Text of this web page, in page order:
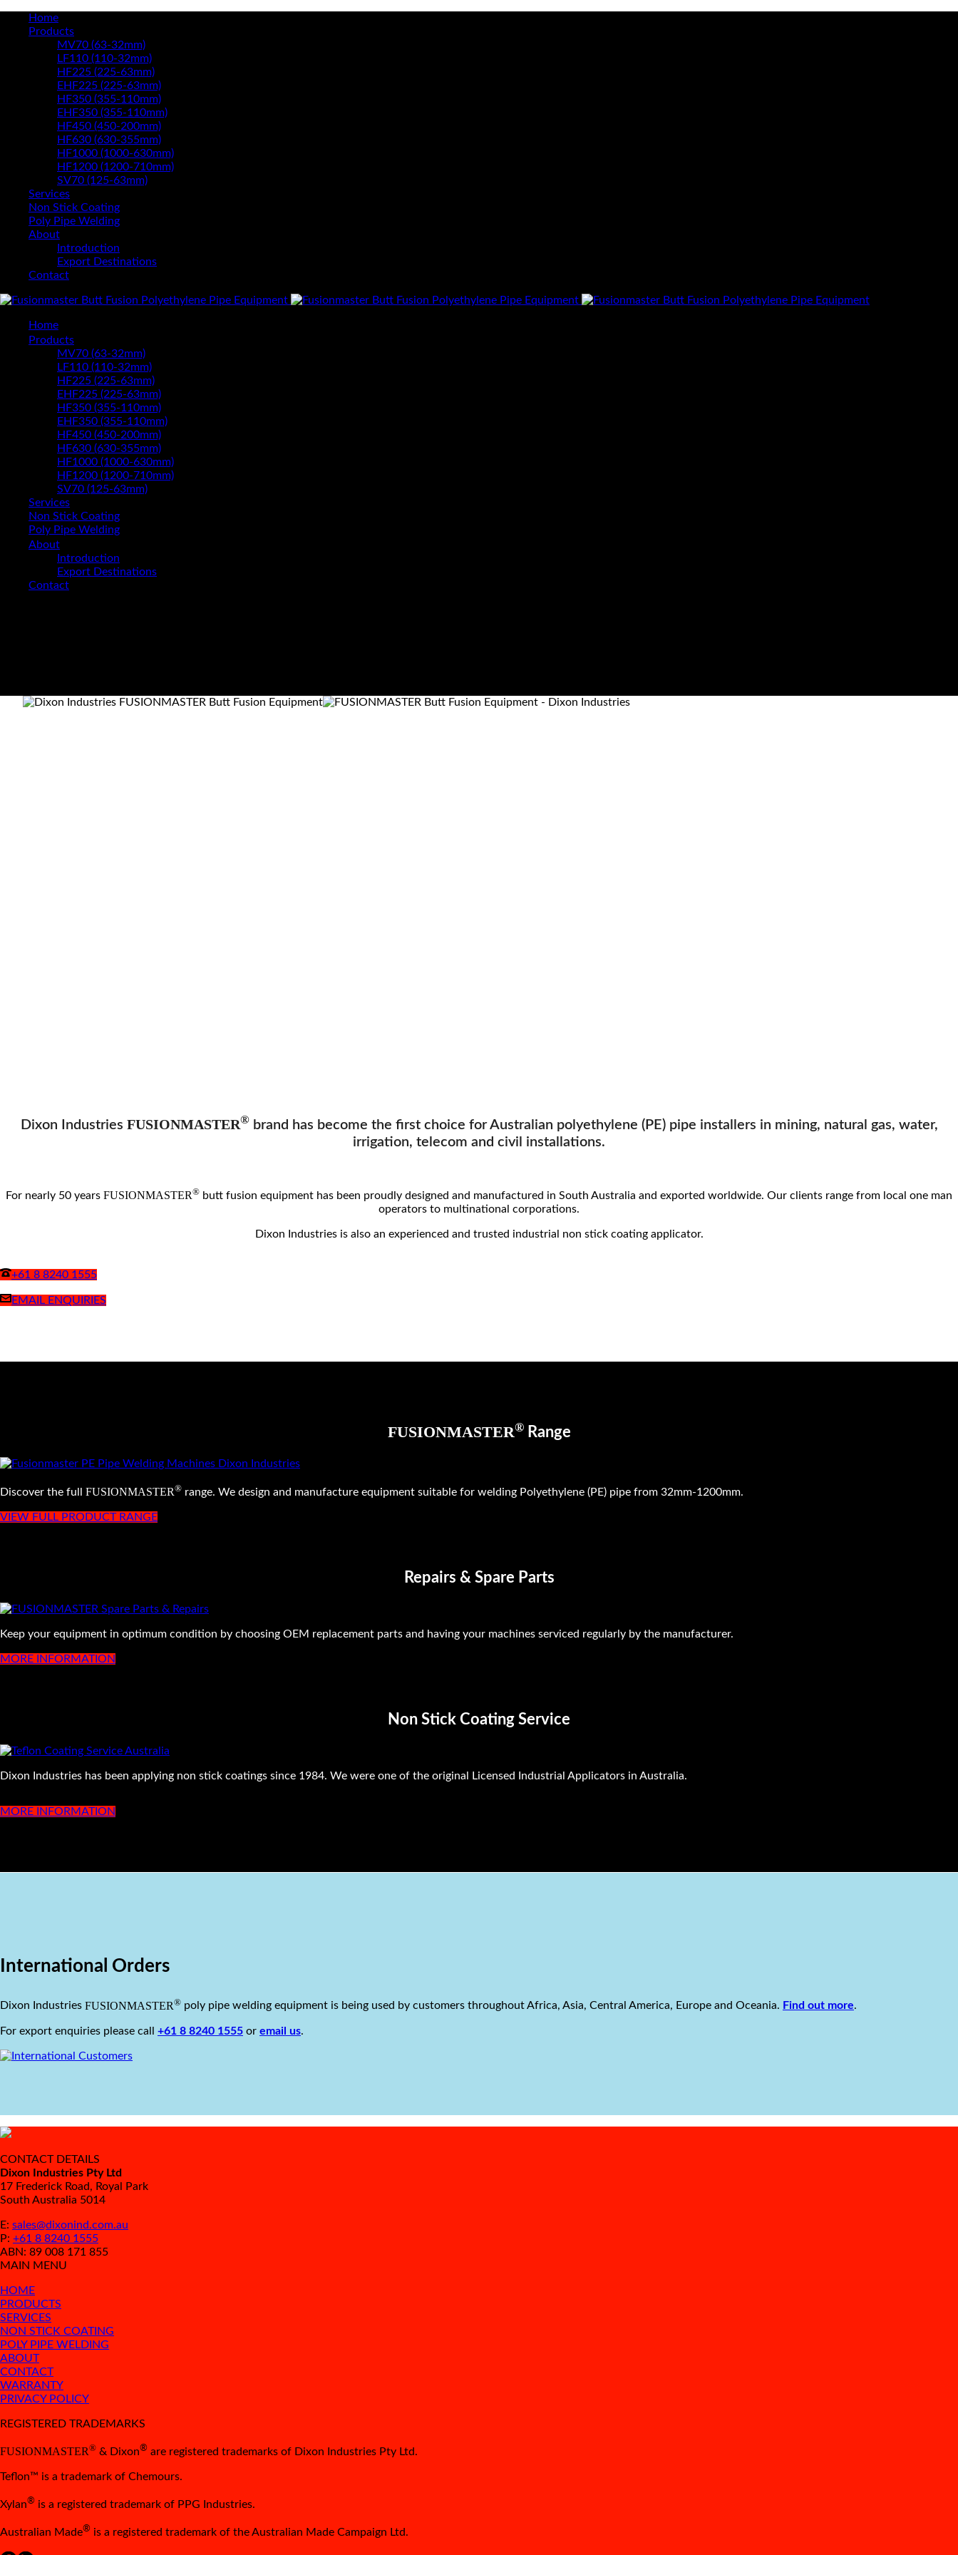
Home
Products
MV70 (63-32mm)
LF110 (110-32mm)
HF225 (225-63mm)
EHF225 (225-63mm)
HF350 (355-110mm)
EHF350 (355-110mm)
HF450 (450-200mm)
HF630 (630-355mm)
HF1000 (1000-630mm)
HF1200 (1200-710mm)
SV70 (125-63mm)
Services
Non Stick Coating
Poly Pipe Welding
About
Introduction
Export Destinations
Contact
Home
Products
MV70 (63-32mm)
LF110 (110-32mm)
HF225 (225-63mm)
EHF225 (225-63mm)
HF350 (355-110mm)
EHF350 (355-110mm)
HF450 (450-200mm)
HF630 (630-355mm)
HF1000 (1000-630mm)
HF1200 (1200-710mm)
SV70 (125-63mm)
Services
Non Stick Coating
Poly Pipe Welding
About
Introduction
Export Destinations
Contact
Dixon Industries FUSIONMASTER®brand has become the first choice for Australian polyethylene (PE) pipe installers in mining, natural gas, water,
irrigation, telecom and civil installations.
For nearly 50 years FUSIONMASTER® butt fusion equipment has been proudly designed and manufactured in South Australia and exported worldwide. Our clients range from local one man
operators to multinational corporations.
Dixon Industries is also an experienced and trusted industrial non stick coating applicator.
+61 8 8240 1555
EMAIL ENQUIRIES
FUSIONMASTER®Range
Discover the full FUSIONMASTER® range. We design and manufacture equipment suitable for welding Polyethylene (PE) pipe from 32mm-1200mm.
VIEW FULL PRODUCT RANGE
Repairs & Spare Parts
Keep your equipment in optimum condition by choosing OEM replacement parts and having your machines serviced regularly by the manufacturer.
MORE INFORMATION
Non Stick Coating Service
Dixon Industries has been applying non stick coatings since 1984. We were one of the original Licensed Industrial Applicators in Australia.
MORE INFORMATION
International Orders
Dixon Industries FUSIONMASTER® poly pipe welding equipment is being used by customers throughout Africa, Asia, Central America, Europe and Oceania. Find out more.
For export enquiries please call +61 8 8240 1555 or email us.
CONTACT DETAILS
Dixon Industries Pty Ltd
17 Frederick Road, Royal Park
South Australia 5014
E: sales@dixonind.com.au
P: +61 8 8240 1555
ABN: 89 008 171 855
MAIN MENU
HOME
PRODUCTS
SERVICES
NON STICK COATING
POLY PIPE WELDING
ABOUT
CONTACT
WARRANTY
PRIVACY POLICY
REGISTERED TRADEMARKS
FUSIONMASTER® & Dixon® are registered trademarks of Dixon Industries Pty Ltd.
Teflon™ is a trademark of Chemours.
Xylan® is a registered trademark of PPG Industries.
Australian Made® is a registered trademark of the Australian Made Campaign Ltd.